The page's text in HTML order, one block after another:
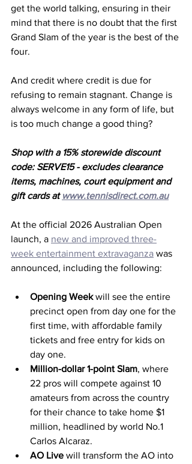
get the world talking, ensuring in their
mind that there is no doubt that the first
Grand Slam of the year is the best of the
four.
And credit where credit is due for
refusing to remain stagnant. Change is
always welcome in any form of life, but
is too much change a good thing?
Shop with a 15% storewide discount
code: SERVE15 - excludes clearance
items, machines, court equipment and
gift cards at www.tennisdirect.com.au
At the official 2026 Australian Open
launch, a new and improved three-
week entertainment extravaganza was
announced, including the following:
Opening Week will see the entire
precinct open from day one for the
first time, with affordable family
tickets and free entry for kids on
day one.
Million-dollar 1-point Slam, where
22 pros will compete against 10
amateurs from across the country
for their chance to take home $1
million, headlined by world No.1
Carlos Alcaraz.
AO Live will transform the AO into